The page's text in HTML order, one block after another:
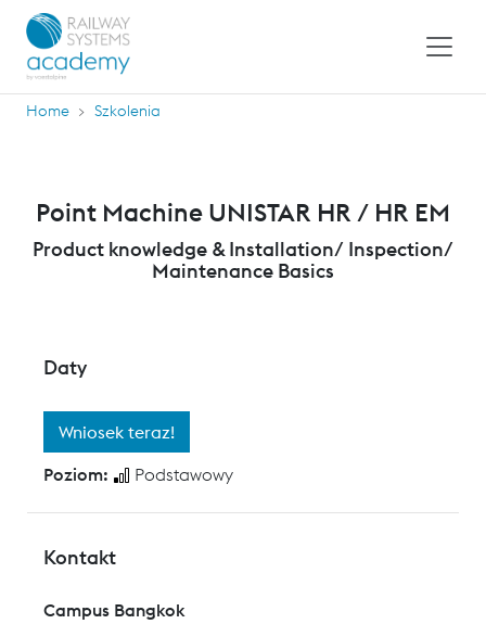
Home Szkolenia
Point Machine UNISTAR HR / HR EM
Product knowledge & Installation/ Inspection/
Maintenance Basics
Daty
Wniosek teraz!
Poziom:
Podstawowy
Kontakt
Campus Bangkok